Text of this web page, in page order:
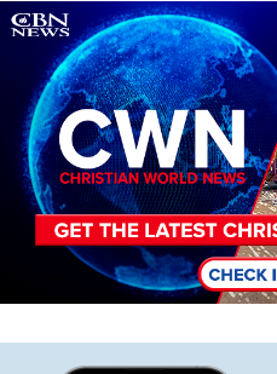
Image